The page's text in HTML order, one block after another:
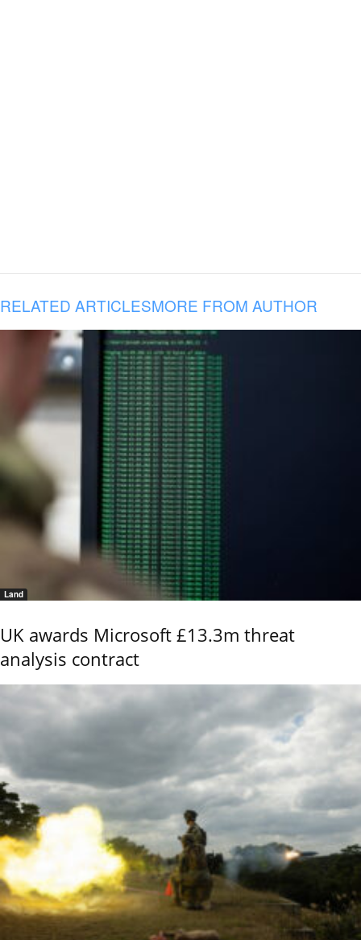
RELATED ARTICLESMORE FROM AUTHOR
Land
UK awards Microsoft £13.3m threat
analysis contract